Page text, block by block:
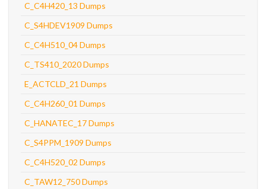
C_C4H420_13 Dumps
C_S4HDEV1909 Dumps
C_C4H510_04 Dumps
C_TS410_2020 Dumps
E_ACTCLD_21 Dumps
C_C4H260_01 Dumps
C_HANATEC_17 Dumps
C_S4PPM_1909 Dumps
C_C4H520_02 Dumps
C_TAW12_750 Dumps